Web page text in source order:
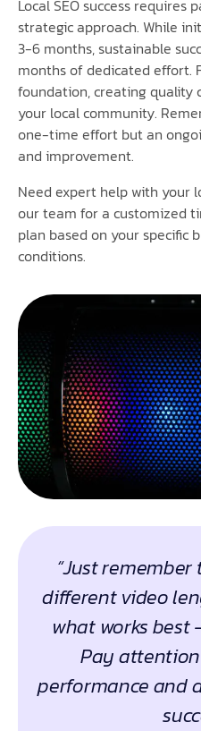
Local SEO success requires
strategic approach. While
3-6 months, sustainable
months of dedicated effort.
foundation, creating quality
your local community.
one-time effort but an
and improvement.
Need expert help with your
our team for a customized
plan based on your specific
conditions.
“Just
different video
what works best
Pay
performance and